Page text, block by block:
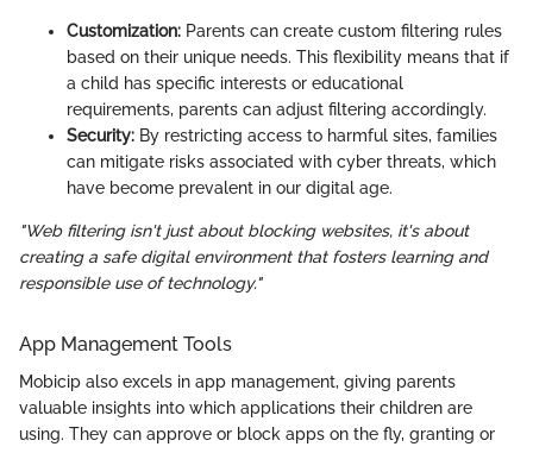
Customization: Parents can create custom filtering rules
based on their unique needs. This flexibility means that if
a child has specific interests or educational
requirements, parents can adjust filtering accordingly.
Security: By restricting access to harmful sites, families
can mitigate risks associated with cyber threats, which
have become prevalent in our digital age.
"Web filtering isn't just about blocking websites, it's about
creating a safe digital environment that fosters learning and
responsible use of technology."
App Management Tools
Mobicip also excels in app management, giving parents
valuable insights into which applications their children are
using. They can approve or block apps on the fly, granting or